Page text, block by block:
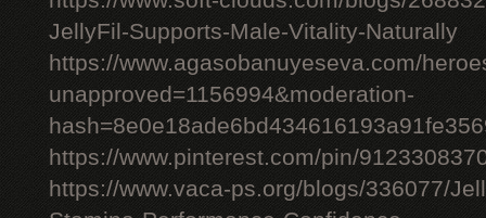
JellyFil-Supports-Male-Vitality-Naturally
https://www.agasobanuyeseva.com/
unapproved=1156994&moderation-
https://www.pinterest.com/pin/
https://www.vaca-ps.org/blogs/336077/